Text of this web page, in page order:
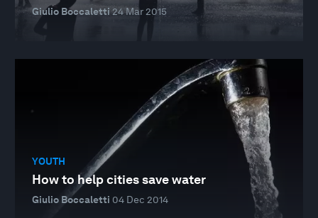
Giulio Boccaletti24 Mar 2015
YOUTH
How to help cities save water
Giulio Boccaletti 04 Dec 2014